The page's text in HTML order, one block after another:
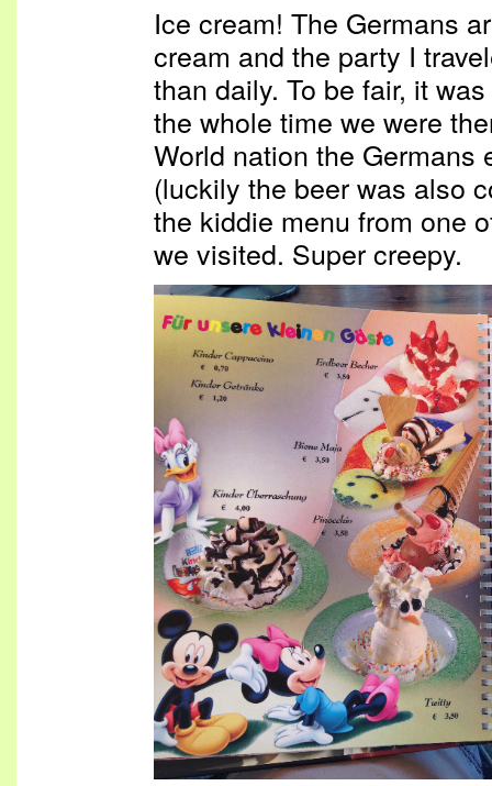
Ice cream! The Germans
cream and the party I
than daily. To be fair, it
the whole time we were
World nation the Germans
(luckily the beer was also
the kiddie menu from one
we visited. Super creepy.